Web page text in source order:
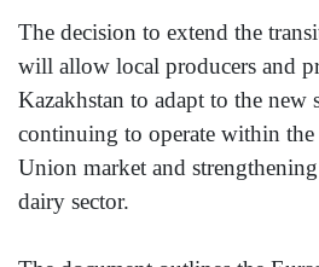
The decision to extend the
will allow local producers and
Kazakhstan to adapt to the new
continuing to operate within
Union market and
dairy sector.